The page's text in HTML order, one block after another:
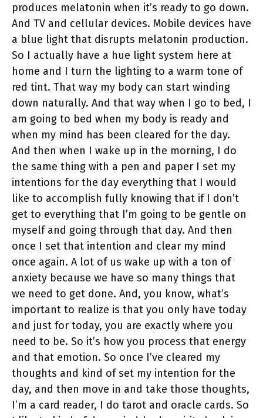
produces melatonin when it’s ready to go down.
And TV and cellular devices. Mobile devices have
a blue light that disrupts melatonin production.
So I actually have a hue light system here at
home and I turn the lighting to a warm tone of
red tint. That way my body can start winding
down naturally. And that way when I go to bed, I
am going to bed when my body is ready and
when my mind has been cleared for the day.
And then when I wake up in the morning, I do
the same thing with a pen and paper I set my
intentions for the day everything that I would
like to accomplish fully knowing that if I don’t
get to everything that I’m going to be gentle on
myself and going through that day. And then
once I set that intention and clear my mind
once again. A lot of us wake up with a ton of
anxiety because we have so many things that
we need to get done. And, you know, what’s
important to realize is that you only have today
and just for today, you are exactly where you
need to be. So it’s how you process that energy
and that emotion. So once I’ve cleared my
thoughts and kind of set my intention for the
day, and then move in and take those thoughts,
I’m a card reader, I do tarot and oracle cards. So